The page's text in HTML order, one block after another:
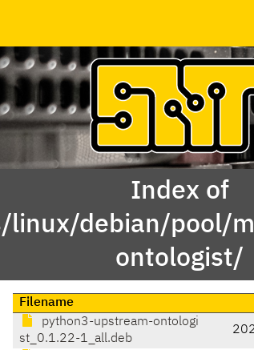
Index of
linux/debian/pool/
ontologist/
Filename
python3-upstream-ontologi
st_0.1.22-1_all.deb